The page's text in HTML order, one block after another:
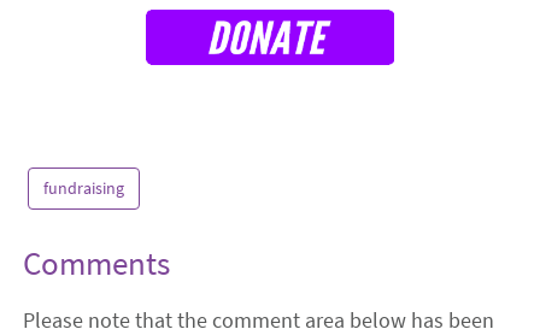
fundraising
Comments
Please note that the comment area below has been